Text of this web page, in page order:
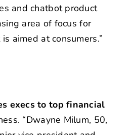
and chatbot product
area of focus for
aimed at consumers.”
execs to top financial
“Dwayne Milum, 50,